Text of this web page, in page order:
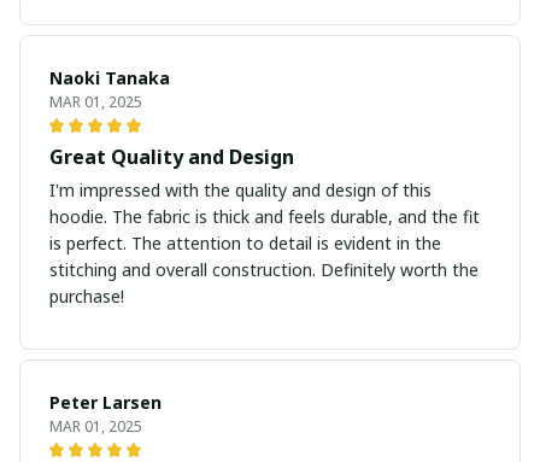
Naoki Tanaka
MAR 01, 2025
Great Quality and Design
I'm impressed with the quality and design of this
hoodie. The fabric is thick and feels durable, and the fit
is perfect. The attention to detail is evident in the
stitching and overall construction. Definitely worth the
purchase!
Peter Larsen
MAR 01, 2025